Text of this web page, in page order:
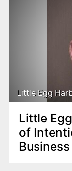
Little Egg
Little
of